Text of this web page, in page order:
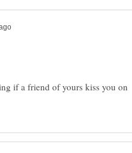
if a friend of yours kiss you on